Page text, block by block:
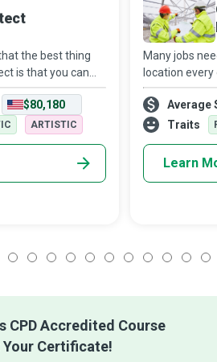
the best thing
is that you can
Architects breathe
to reality
and aesthetic
$80,180
ARTISTIC
Many jobs
location
Managers
project they
them. Each
Average
Traits
Learn
CPD Accredited Course
Your Certificate!